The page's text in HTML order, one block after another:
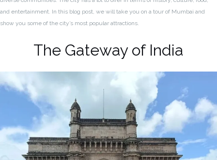
and entertainment. In this blog post, we will take you on a tour of Mumbai and
show you some of the city’s most popular attractions.
The Gateway of India